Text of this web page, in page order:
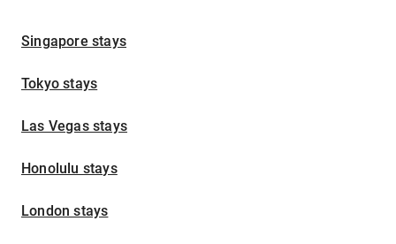
Singapore stays
Tokyo stays
Las Vegas stays
Honolulu stays
London stays